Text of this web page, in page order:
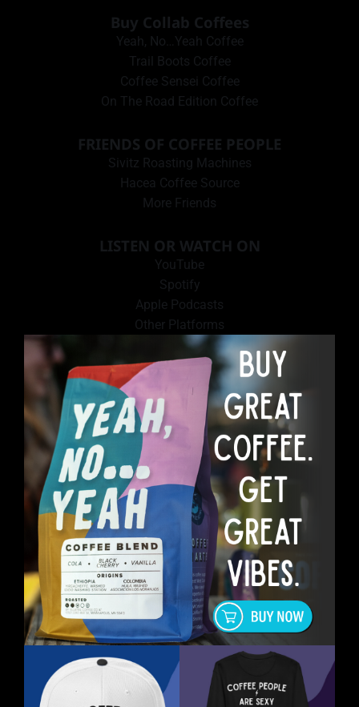
Buy Collab Coffees
Yeah, No…Yeah Coffee
Trail Boots Coffee
Coffee Sensei Coffee
On The Road Edition Coffee
FRIENDS OF COFFEE PEOPLE
Sivitz Roasting Machines
Hacea Coffee Source
More Friends
LISTEN OR WATCH ON
YouTube
Spotify
Apple Podcasts
Other Platforms